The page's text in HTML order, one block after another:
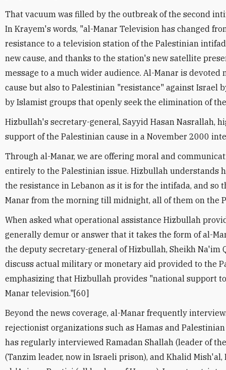
That vacuum was filled by the outbreak of the second
In Krayem's words, "al-Manar Television has changed
resistance to a television station of the Palestinian
new cause, and thanks to the station's new satellite
message to a much wider audience. Al-Manar is
cause but also to Palestinian "resistance" against Israel
by Islamist groups that openly seek the elimination of
Hizbullah's secretary-general, Sayyid Hasan Nasrallah,
support of the Palestinian cause in a November 2000
Through al-Manar, we are offering moral and
entirely to the Palestinian issue. Hizbullah understands
the resistance in Lebanon as it is for the intifada, and so
Manar from the morning till midnight, all of them on the
When asked what operational assistance Hizbullah
generally demur or answer that it takes the form of al-
the deputy secretary-general of Hizbullah, Sheikh Na'im
discuss actual military or monetary aid provided to the
emphasizing that Hizbullah provides "national support
Manar television."[60]
Beyond the news coverage, al-Manar frequently
rejectionist organizations such as Hamas and
has regularly interviewed Ramadan Shallah (leader of
(Tanzim leader, now in Israeli prison), and Khalid Mish'al,